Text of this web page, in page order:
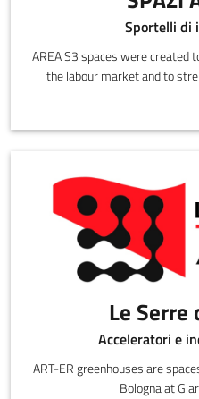
Sportelli di
AREA S3 spaces were created
the labour market and to
Le Serre
Acceleratori e
ART-ER greenhouses are
Bologna at